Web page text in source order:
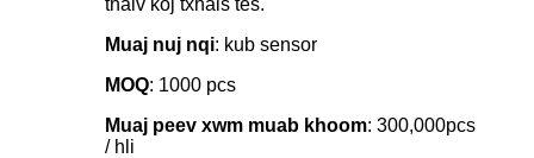
Muaj nuj nqi: kub sensor
MOQ: 1000 pcs
Muaj peev xwm muab khoom: 300,000pcs
/ hli